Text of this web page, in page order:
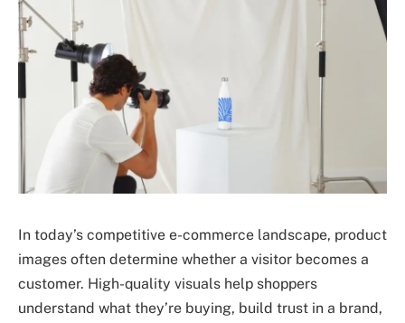
In today’s competitive e-commerce landscape, product
images often determine whether a visitor becomes a
customer. High-quality visuals help shoppers
understand what they’re buying, build trust in a brand,